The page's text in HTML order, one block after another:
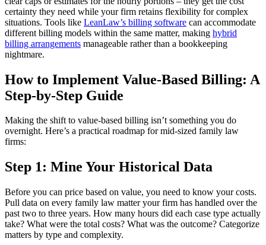
certainty they need while your firm retains flexibility for complex
situations. Tools like LeanLaw’s billing software can accommodate
different billing models within the same matter, making hybrid
billing arrangements manageable rather than a bookkeeping
nightmare.
How to Implement Value-Based Billing: A
Step-by-Step Guide
Making the shift to value-based billing isn’t something you do
overnight. Here’s a practical roadmap for mid-sized family law
firms:
Step 1: Mine Your Historical Data
Before you can price based on value, you need to know your costs.
Pull data on every family law matter your firm has handled over the
past two to three years. How many hours did each case type actually
take? What were the total costs? What was the outcome? Categorize
matters by type and complexity.